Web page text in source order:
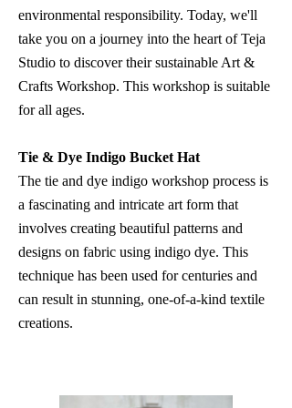
environmental responsibility. Today, we'll
take you on a journey into the heart of Teja
Studio to discover their sustainable Art &
Crafts Workshop. This workshop is suitable
for all ages.
Tie & Dye Indigo Bucket Hat
The tie and dye indigo workshop process is
a fascinating and intricate art form that
involves creating beautiful patterns and
designs on fabric using indigo dye. This
technique has been used for centuries and
can result in stunning, one-of-a-kind textile
creations.